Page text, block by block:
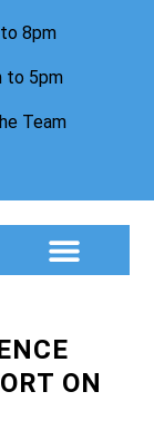
8pm
to 5pm
Team
ON